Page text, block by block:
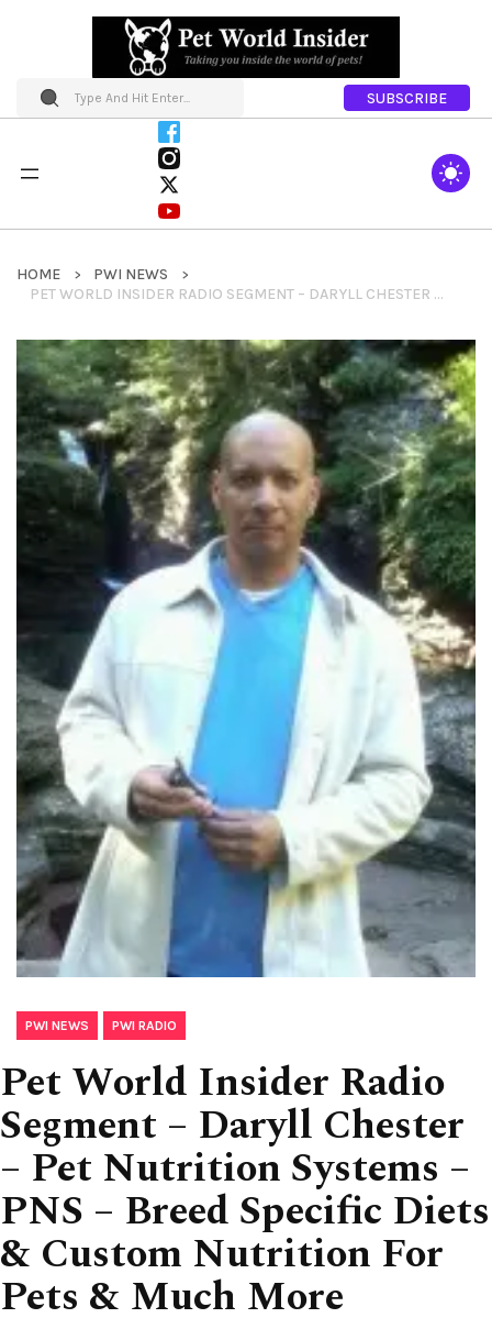
SUBSCRIBE
HOME
PWI NEWS
PET WORLD INSIDER RADIO SEGMENT – DARYLL CHESTER – PET NUTRITION SYSTEMS – PNS – BREED SPECIFIC DIETS & CUSTOM NUTRITION FOR PETS & MUCH MORE
PWI NEWS PWI RADIO
Pet World Insider Radio
Segment – Daryll Chester
– Pet Nutrition Systems –
PNS – Breed Specific Diets
& Custom Nutrition For
Pets & Much More